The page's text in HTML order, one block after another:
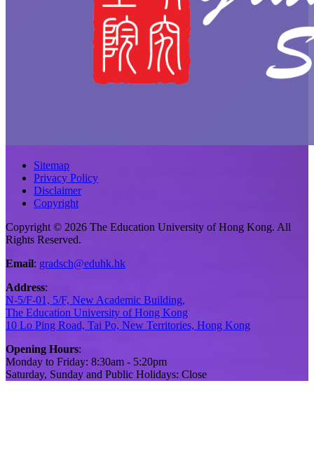
Sitemap
Privacy Policy
Disclaimer
Copyright
Copyright © 2026 The Education University of Hong Kong. All
Rights Reserved.
Email: gradsch@eduhk.hk
Address:
N-5/F-01, 5/F, New Academic Building,
The Education University of Hong Kong
10 Lo Ping Road, Tai Po, New Territories, Hong Kong
Opening Hours:
Monday to Friday: 8:30am - 5:20pm
Saturday, Sunday and Public Holidays: Close